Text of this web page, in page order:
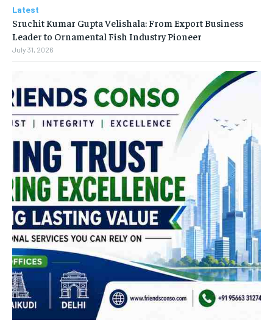
Latest
Sruchit Kumar Gupta Velishala: From Export Business
Leader to Ornamental Fish Industry Pioneer
July 31, 2026